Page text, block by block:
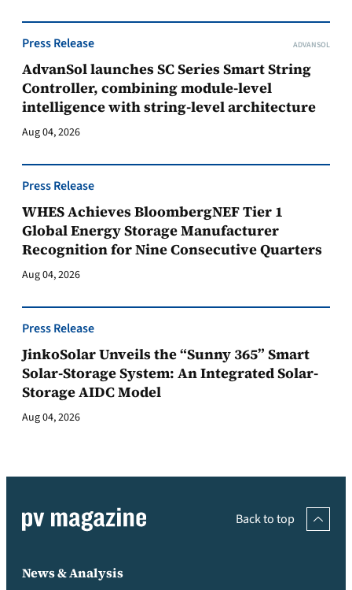
Press Release ADVANSOL
AdvanSol launches SC Series Smart String
Controller, combining module-level
intelligence with string-level architecture
Aug 04, 2026
Press Release
WHES Achieves BloombergNEF Tier 1
Global Energy Storage Manufacturer
Recognition for Nine Consecutive Quarters
Aug 04, 2026
Press Release
JinkoSolar Unveils the “Sunny 365” Smart
Solar-Storage System: An Integrated Solar-
Storage AIDC Model
Aug 04, 2026
Back to top
News & Analysis